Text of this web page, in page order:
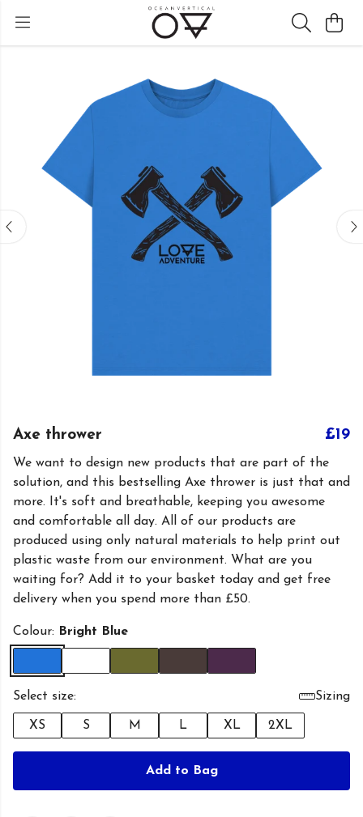
Axe thrower £19
We want to design new products that are part of the
solution, and this bestselling Axe thrower is just that and
more. It's soft and breathable, keeping you awesome
and comfortable all day. All of our products are
produced using only natural materials to help print out
plastic waste from our environment. What are you
waiting for? Add it to your basket today and get free
delivery when you spend more than £50.
Colour: Bright Blue
Select size: Sizing
XS S M L XL 2XL
Add to Bag